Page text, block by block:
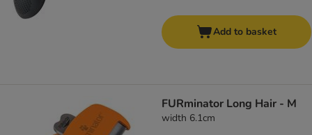
Add to basket
FURminator Long Hair - M
width 6.1cm